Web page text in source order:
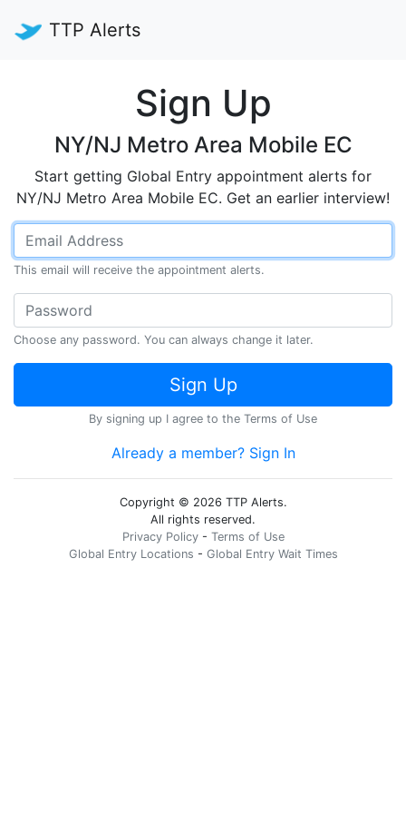
TTP Alerts
Sign Up
NY/NJ Metro Area Mobile EC
Start getting Global Entry appointment alerts for
NY/NJ Metro Area Mobile EC. Get an earlier interview!
This email will receive the appointment alerts.
Choose any password. You can always change it later.
By signing up I agree to the Terms of Use
Already a member? Sign In
Copyright © 2026 TTP Alerts.
All rights reserved.
Privacy Policy- Terms of Use
Global Entry Locations - Global Entry Wait Times